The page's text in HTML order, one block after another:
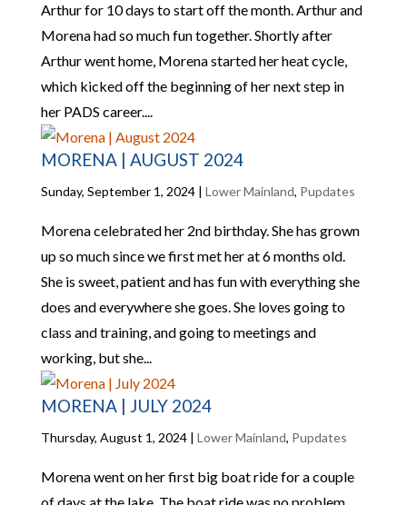
Arthur for 10 days to start off the month. Arthur and
Morena had so much fun together. Shortly after
Arthur went home, Morena started her heat cycle,
which kicked off the beginning of her next step in
her PADS career....
MORENA | AUGUST 2024
Sunday, September 1, 2024| Lower Mainland, Pupdates
Morena celebrated her 2nd birthday. She has grown
up so much since we first met her at 6 months old.
She is sweet, patient and has fun with everything she
does and everywhere she goes. She loves going to
class and training, and going to meetings and
working, but she...
MORENA | JULY 2024
Thursday, August 1, 2024| Lower Mainland, Pupdates
Morena went on her first big boat ride for a couple